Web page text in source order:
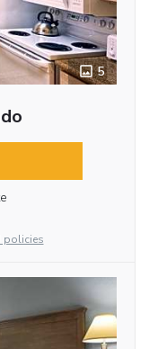
5
policies